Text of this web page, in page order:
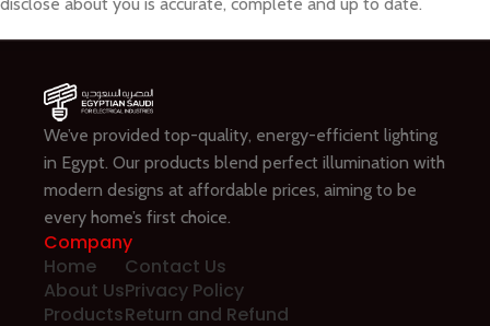
We’ve provided top-quality, energy-efficient lighting
in Egypt. Our products blend perfect illumination with
modern designs at affordable prices, aiming to be
every home’s first choice.
Company
Home
About Us
Products
Contact Us
Privacy Policy
Return and Refund